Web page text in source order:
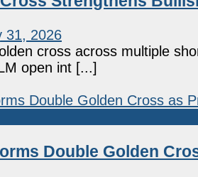
31, 2026
cross across multiple
open int [...]
Double Golden